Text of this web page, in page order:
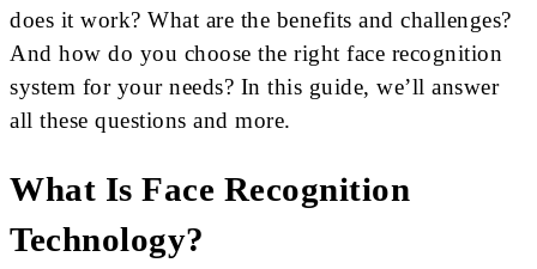
does it work? What are the benefits and challenges?
And how do you choose the right face recognition
system for your needs? In this guide, we’ll answer
all these questions and more.
What Is Face Recognition
Technology?